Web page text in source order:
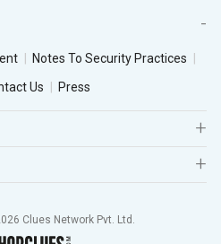
Notes To Security Practices
Us Press
Clues Network Pvt. Ltd.